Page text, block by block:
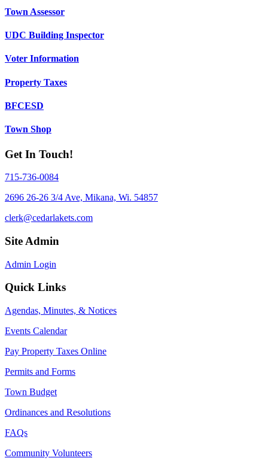
Town Assessor
UDC Building Inspector
Voter Information
Property Taxes
BFCESD
Town Shop
Get In Touch!
715-736-0084
2696 26-26 3/4 Ave, Mikana, Wi. 54857
clerk@cedarlakets.com
Site Admin
Admin Login
Quick Links
Agendas, Minutes, & Notices
Events Calendar
Pay Property Taxes Online
Permits and Forms
Town Budget
Ordinances and Resolutions
FAQs
Community Volunteers